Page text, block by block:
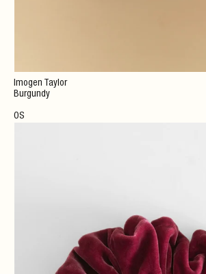
Imogen Taylor
Burgundy
OS